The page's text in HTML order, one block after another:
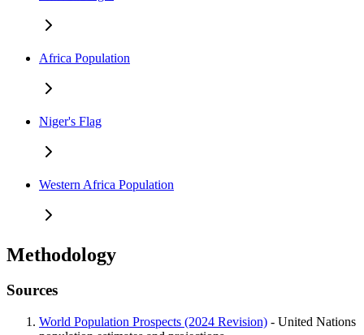
Africa Population
Niger's Flag
Western Africa Population
Methodology
Sources
World Population Prospects (2024 Revision) - United Nations